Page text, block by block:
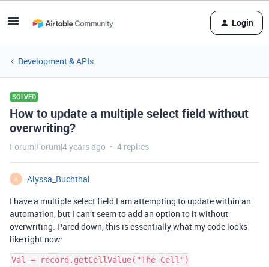
Login
Development & APIs
SOLVED
How to update a multiple select field without
overwriting?
Forum|Forum|4 years ago 4 replies
A
Alyssa_Buchthal
I have a multiple select field I am attempting to update within an
automation, but I can’t seem to add an option to it without
overwriting. Pared down, this is essentially what my code looks
like right now:
Val = record.getCellValue("The Cell")